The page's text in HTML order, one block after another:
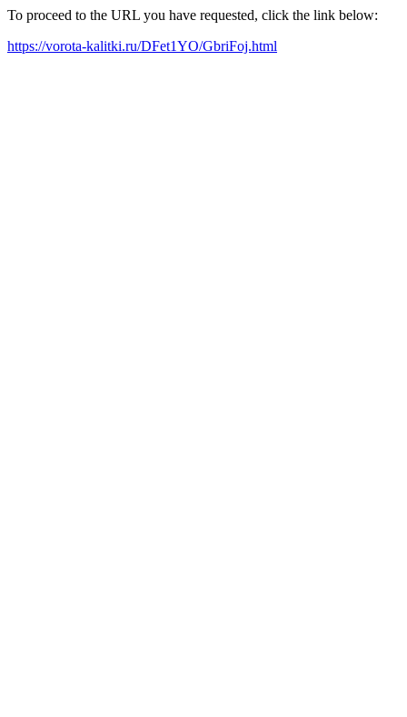
To proceed to the URL you have requested, click the link below:
https://vorota-kalitki.ru/DFet1YO/GbriFoj.html